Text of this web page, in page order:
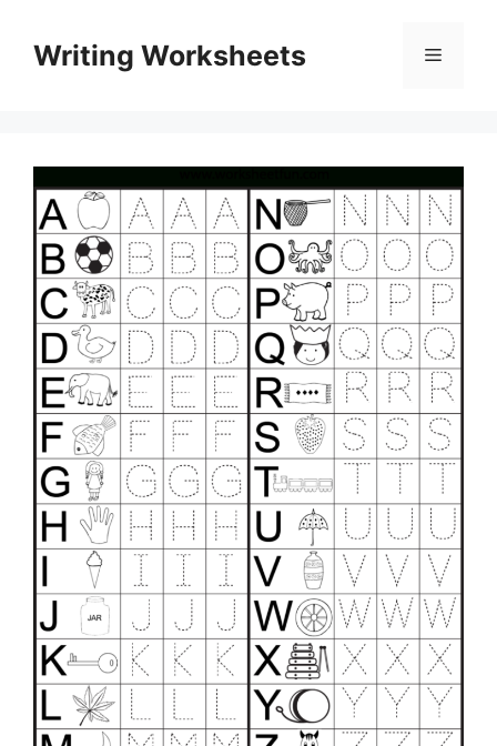
contentWriting Worksheets Menu